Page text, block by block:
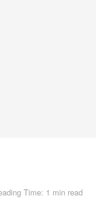
Time: 1 min read